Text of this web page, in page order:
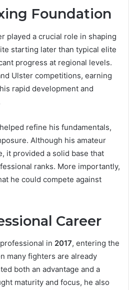
Foundation
played a crucial role in shaping
starting later than typical elite
progress at regional levels.
Ulster competitions, earning
rapid development and
refine his fundamentals,
Although his amateur
it provided a solid base that
ranks. More importantly,
he could compete against
Career
in 2017, entering the
many fighters are already
both an advantage and a
maturity and focus, he also